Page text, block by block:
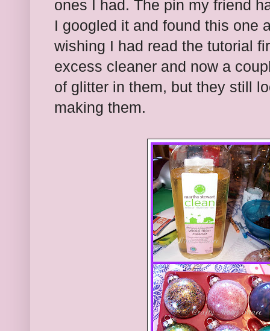
ones I had. The pin my friend
I googled it and found this one
wishing I had read the tutorial
excess cleaner and now a
of glitter in them, but they still
making them.